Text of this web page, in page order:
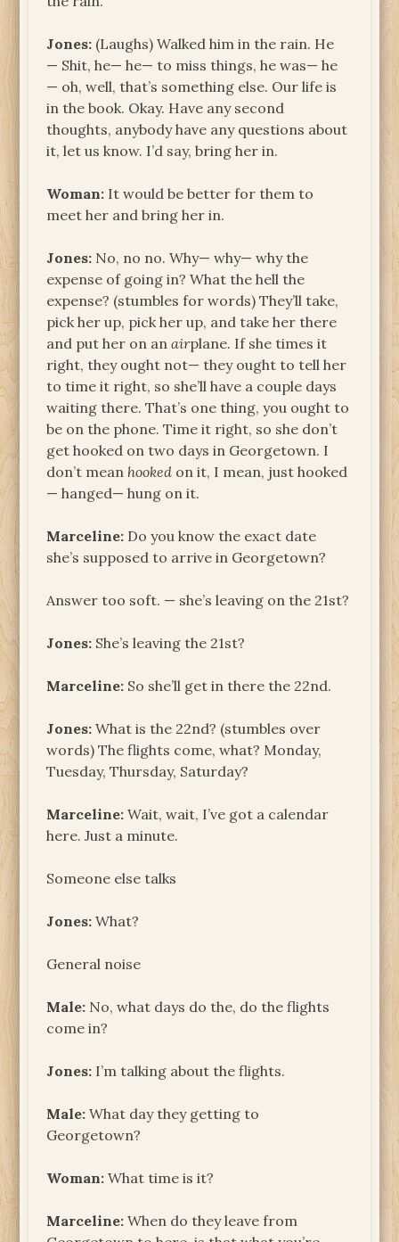
Jones: (Laughs) Walked him in the rain. He
— Shit, he— he— to miss things, he was— he
— oh, well, that’s something else. Our life is
in the book. Okay. Have any second
thoughts, anybody have any questions about
it, let us know. I’d say, bring her in.
Woman: It would be better for them to
meet her and bring her in.
Jones: No, no no. Why— why— why the
expense of going in? What the hell the
expense? (stumbles for words) They’ll take,
pick her up, pick her up, and take her there
and put her on anairplane. If she times it
right, they ought not— they ought to tell her
to time it right, so she’ll have a couple days
waiting there. That’s one thing, you ought to
be on the phone. Time it right, so she don’t
get hooked on two days in Georgetown. I
don’t mean hooked on it, I mean, just hooked
— hanged— hung on it.
Marceline: Do you know the exact date
she’s supposed to arrive in Georgetown?
Answer too soft. — she’s leaving on the 21st?
Jones: She’s leaving the 21st?
Marceline: So she’ll get in there the 22nd.
Jones:What is the 22nd? (stumbles over
words) The flights come, what? Monday,
Tuesday, Thursday, Saturday?
Marceline:Wait, wait, I’ve got a calendar
here. Just a minute.
Someone else talks
Jones:What?
General noise
Male: No, what days do the, do the flights
come in?
Jones: I’m talking about the flights.
Male: What day they getting to
Georgetown?
Woman:What time is it?
Marceline:When do they leave from